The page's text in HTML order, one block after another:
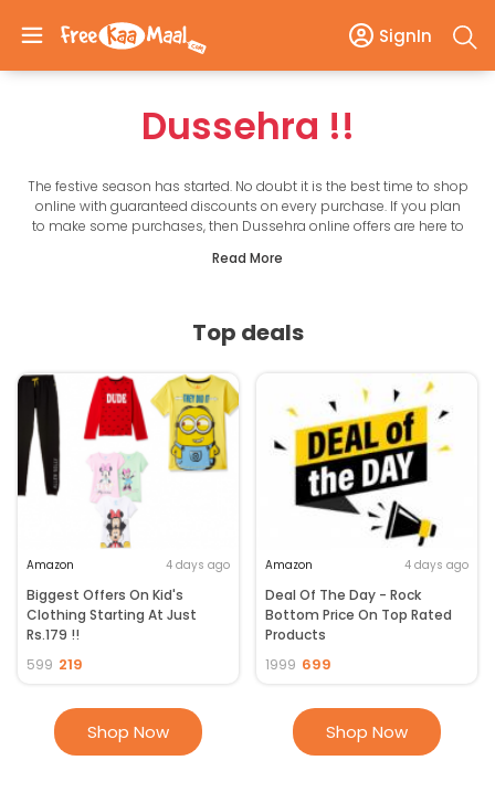
SignIn
Dussehra !!
The festive season has started. No doubt it is the best time to shop
online with guaranteed discounts on every purchase. If you plan
to make some purchases, then Dussehra online offers are here to
This festive season, get up to 90% off on top product categories
the best Dussehra offers online to help you get the maximum
savings every time.
India such as Amazon, Flipkart, TataCLiQ, Paytm, Pepperfry, Myntra,
Ajio, Jio Mart, and more. There are many coupons for top online
shopping sites as well that you will find on this page.
With the handpicked deals, offers, and coupons, get ready to save
on everything from shopping to utility bills, air tickets & more. And
by shopping via FreeKaaMaal, you are saving time as well as
Read More
Top deals
Amazon 4 days ago
Biggest Offers On Kid's
Clothing Starting At Just
Rs.179 !!
599 219
Shop Now
Amazon 4 days ago
Deal Of The Day - Rock
Bottom Price On Top Rated
Products
1999 699
Shop Now